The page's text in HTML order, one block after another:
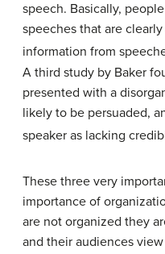
speech. Basically,
speeches that are
information from
A third study by Baker
presented with a
likely to be persuaded,
speaker as lacking
These three very
importance of
are not organized they
and their audiences